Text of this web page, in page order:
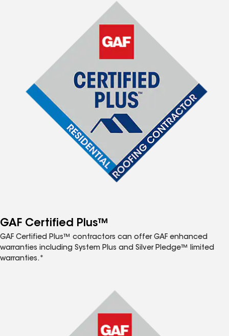
GAF Certified Plus™
GAF Certified Plus™ contractors can offer GAF enhanced
warranties including System Plus and Silver Pledge™ limited
warranties.*